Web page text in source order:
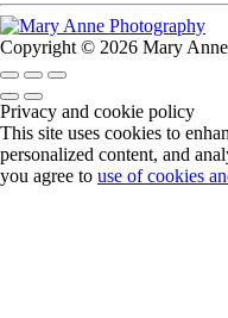
Copyright © 2026 Mary
Privacy and cookie policy
This site uses cookies to
personalized content, and
you agree to use of cookies